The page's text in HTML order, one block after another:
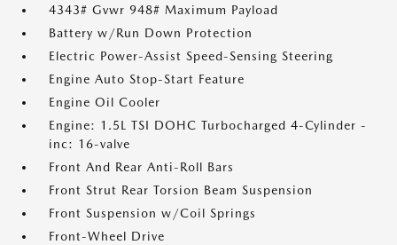
4343# Gvwr 948# Maximum Payload
Battery w/Run Down Protection
Electric Power-Assist Speed-Sensing Steering
Engine Auto Stop-Start Feature
Engine Oil Cooler
Engine: 1.5L TSI DOHC Turbocharged 4-Cylinder -
inc: 16-valve
Front And Rear Anti-Roll Bars
Front Strut Rear Torsion Beam Suspension
Front Suspension w/Coil Springs
Front-Wheel Drive